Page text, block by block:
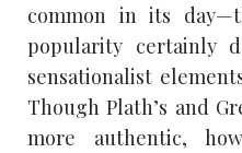
common in its
popularity certainly
sensationalist
Though Plath’s and
more authentic,